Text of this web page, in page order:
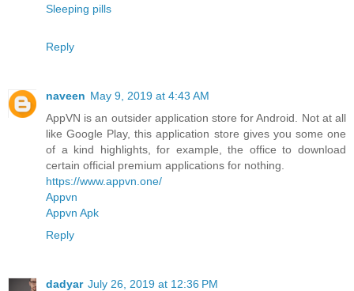
Sleeping pills
Reply
naveen May 9, 2019 at 4:43 AM
AppVN is an outsider application store for Android. Not at all
like Google Play, this application store gives you some one
of a kind highlights, for example, the office to download
certain official premium applications for nothing.
https://www.appvn.one/
Appvn
Appvn Apk
Reply
dadyar July 26, 2019 at 12:36 PM